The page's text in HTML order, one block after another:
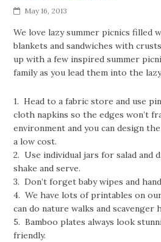
May 16, 2013
We love lazy summer picnics filled
blankets and sandwiches with
up with a few inspired summer
family as you lead them into the
1. Head to a fabric store and use
cloth napkins so the edges won’t
environment and you can design
a low cost.
2. Use individual jars for salad and
shake and serve.
3. Don’t forget baby wipes and
4. We have lots of printables on
can do nature walks and scavenger
5. Bamboo plates always look
friendly.